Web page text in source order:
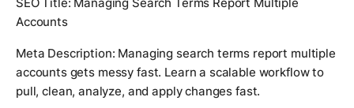
SEO Title: Managing Search Terms Report Multiple
Accounts
Meta Description: Managing search terms report multiple
accounts gets messy fast. Learn a scalable workflow to
pull, clean, analyze, and apply changes fast.